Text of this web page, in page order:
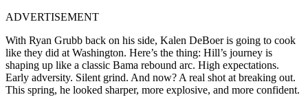
ADVERTISEMENT
With Ryan Grubb back on his side, Kalen DeBoer is going to cook
like they did at Washington. Here’s the thing: Hill’s journey is
shaping up like a classic Bama rebound arc. High expectations.
Early adversity. Silent grind. And now? A real shot at breaking out.
This spring, he looked sharper, more explosive, and more confident.